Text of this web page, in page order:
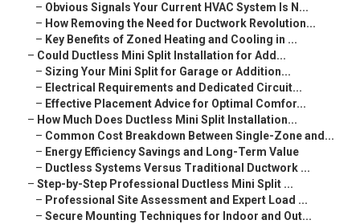
– Obvious Signals Your Current HVAC System Is N...
– How Removing the Need for Ductwork Revolution...
– Key Benefits of Zoned Heating and Cooling in ...
– Could Ductless Mini Split Installation for Add...
– Sizing Your Mini Split for Garage or Addition...
– Electrical Requirements and Dedicated Circuit...
– Effective Placement Advice for Optimal Comfor...
– How Much Does Ductless Mini Split Installation...
– Common Cost Breakdown Between Single-Zone and...
– Energy Efficiency Savings and Long-Term Value
– Ductless Systems Versus Traditional Ductwork ...
– Step-by-Step Professional Ductless Mini Split ...
– Professional Site Assessment and Expert Load ...
– Secure Mounting Techniques for Indoor and Out...